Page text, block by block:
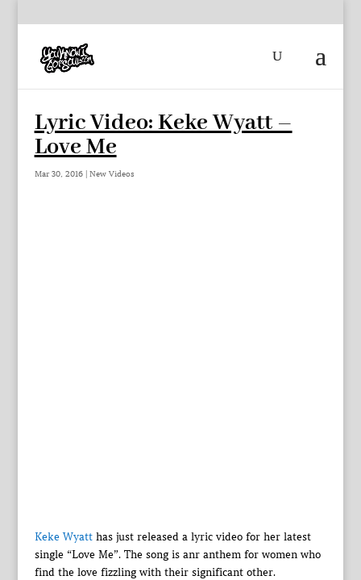
Lyric Video: Keke Wyatt –
Love Me
Mar 30, 2016| New Videos
Keke Wyatthas just released a lyric video for her latest
single “Love Me”. The song is anr anthem for women who
find the love fizzling with their significant other.